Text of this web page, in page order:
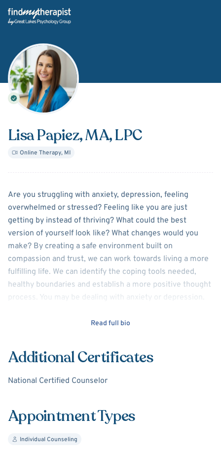
Back Home
Lisa Papiez, MA, LPC
Online Therapy, MI
AboutLisa Papiez
Are you struggling with anxiety, depression, feeling
overwhelmed or stressed? Feeling like you are just
getting by instead of thriving? What could the best
version of yourself look like? What changes would you
make? By creating a safe environment built on
compassion and trust, we can work towards living a more
fulfilling life. We can identify the coping tools needed,
healthy boundaries and establish a more positive thought
process. You may be dealing with anxiety or depression.
Whatever your needs and challenges may be, I am here to
I earned my Masters Degree in Counseling and am a
enjoy working with a variety of clients ( adults and
approach alters with every client because honestly,
everyone's life story and needs are different.
Making the decision to start therapy is often difficult but
Read full bio
Additional Certificates
National Certified Counselor
Appointment Types
Individual Counseling